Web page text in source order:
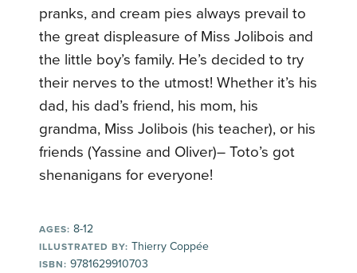
pranks, and cream pies always prevail to
the great displeasure of Miss Jolibois and
the little boy’s family. He’s decided to try
their nerves to the utmost! Whether it’s his
dad, his dad’s friend, his mom, his
grandma, Miss Jolibois (his teacher), or his
friends (Yassine and Oliver)– Toto’s got
shenanigans for everyone!
AGES: 8-12
ILLUSTRATED BY: Thierry Coppée
ISBN: 9781629910703